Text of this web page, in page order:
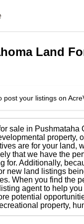
Land
post your listings on
sale in Pushmataha
property,
are for your land,
that we have the
for. Additionally,
new land listings
When you find the
agent to help
potential
property,